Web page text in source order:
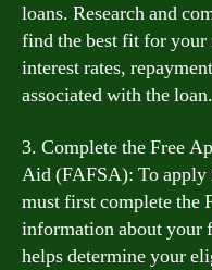
loans. Research and
find the best fit for your
interest rates,
associated with the loan.
3. Complete the Free
Aid (FAFSA): To apply
must first complete the
information about your
helps determine your